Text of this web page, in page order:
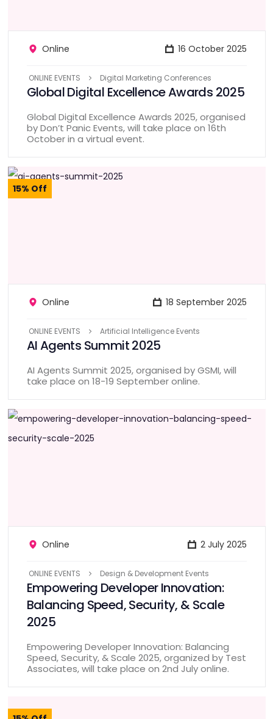
Online 16 October 2025
ONLINE EVENTS Digital Marketing Conferences
Global Digital Excellence Awards 2025
Global Digital Excellence Awards 2025, organised
by Don’t Panic Events, will take place on 16th
October in a virtual event.
15% Off
Online 18 September 2025
ONLINE EVENTS Artificial Intelligence Events
AI Agents Summit 2025
AI Agents Summit 2025, organised by GSMI, will
take place on 18-19 September online.
Online 2 July 2025
ONLINE EVENTS Design & Development Events
Empowering Developer Innovation:
Balancing Speed, Security, & Scale
2025
Empowering Developer Innovation: Balancing
Speed, Security, & Scale 2025, organized by Test
Associates, will take place on 2nd July online.